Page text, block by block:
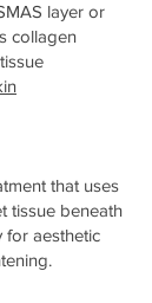
layer or
collagen
that uses
tissue beneath
for aesthetic